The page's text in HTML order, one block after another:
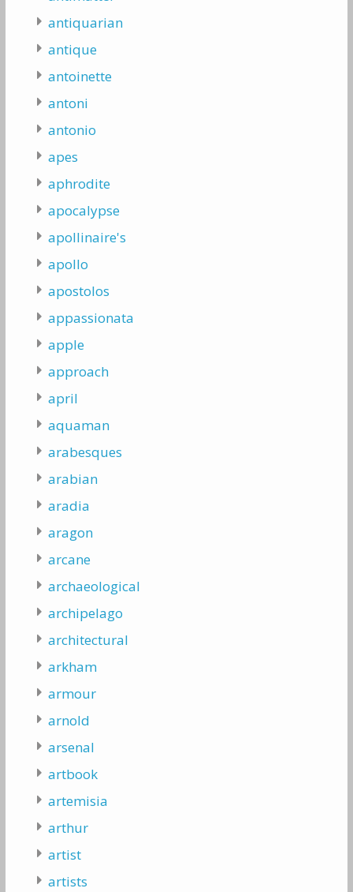
antiquarian
antique
antoinette
antoni
antonio
apes
aphrodite
apocalypse
apollinaire's
apollo
apostolos
appassionata
apple
approach
april
aquaman
arabesques
arabian
aradia
aragon
arcane
archaeological
archipelago
architectural
arkham
armour
arnold
arsenal
artbook
artemisia
arthur
artist
artists